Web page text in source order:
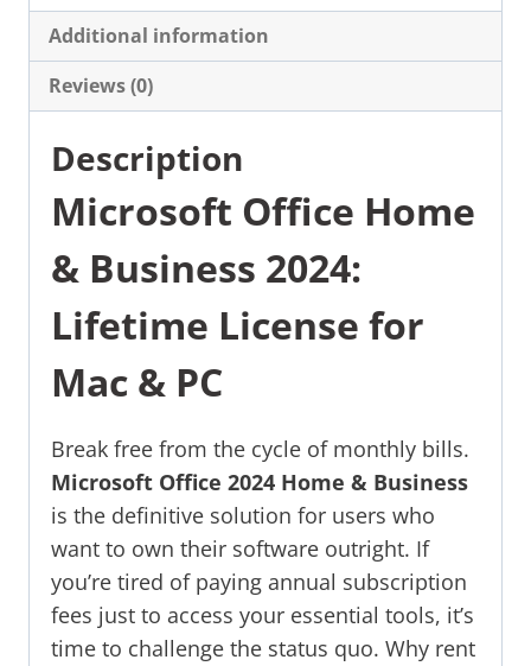
Additional information
Reviews (0)
Description
Microsoft Office Home
& Business 2024:
Lifetime License for
Mac & PC
Break free from the cycle of monthly bills.
Microsoft Office 2024 Home & Business
is the definitive solution for users who
want to own their software outright. If
you’re tired of paying annual subscription
fees just to access your essential tools, it’s
time to challenge the status quo. Why rent